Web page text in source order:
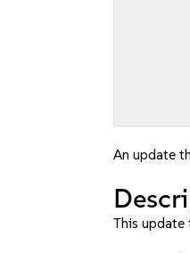
An update
This